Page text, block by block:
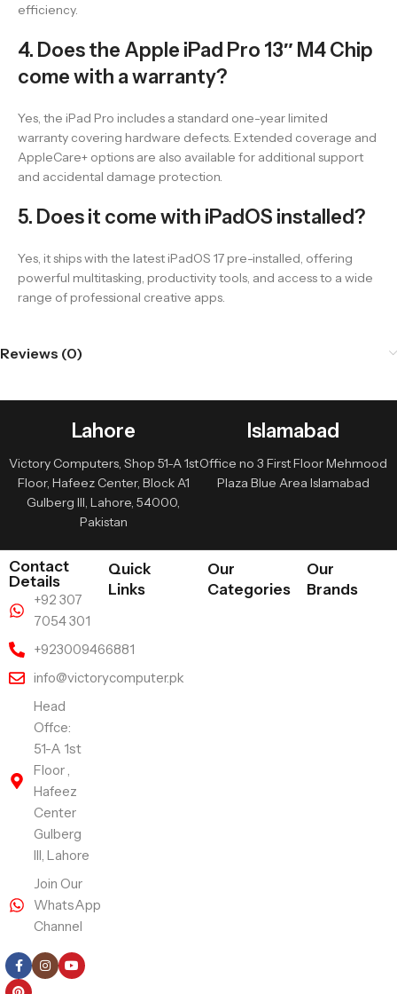
efficiency.
4. Does the Apple iPad Pro 13″ M4 Chip
come with a warranty?
Yes, the iPad Pro includes a standard one-year limited
warranty covering hardware defects. Extended coverage and
AppleCare+ options are also available for additional support
and accidental damage protection.
5. Does it come with iPadOS installed?
Yes, it ships with the latest iPadOS 17 pre-installed, offering
powerful multitasking, productivity tools, and access to a wide
range of professional creative apps.
Reviews (0)
Lahore
Victory Computers, Shop 51-A 1st
Floor, Hafeez Center, Block A1
Gulberg III, Lahore, 54000,
Pakistan
Islamabad
Office no 3 First Floor Mehmood
Plaza Blue Area Islamabad
Contact
Details
+92 307
7054 301
+923009466881
info@victorycomputer.pk
Head
Offce:
51-A 1st
Floor ,
Hafeez
Center
Gulberg
III, Lahore
Join Our
WhatsApp
Channel
Quick
Links
Our
Categories
Our
Brands